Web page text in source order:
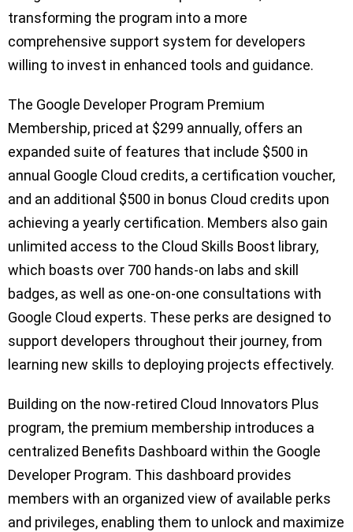
transforming the program into a more
comprehensive support system for developers
willing to invest in enhanced tools and guidance.
The Google Developer Program Premium
Membership, priced at $299 annually, offers an
expanded suite of features that include $500 in
annual Google Cloud credits, a certification voucher,
and an additional $500 in bonus Cloud credits upon
achieving a yearly certification. Members also gain
unlimited access to the Cloud Skills Boost library,
which boasts over 700 hands-on labs and skill
badges, as well as one-on-one consultations with
Google Cloud experts. These perks are designed to
support developers throughout their journey, from
learning new skills to deploying projects effectively.
Building on the now-retired Cloud Innovators Plus
program, the premium membership introduces a
centralized Benefits Dashboard within the Google
Developer Program. This dashboard provides
members with an organized view of available perks
and privileges, enabling them to unlock and maximize